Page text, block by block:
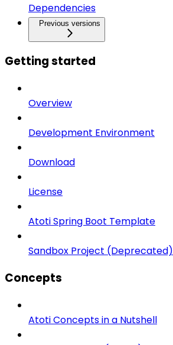
Dependencies
Previous versions
Getting started
Overview
Development Environment
Download
License
Atoti Spring Boot Template
Sandbox Project (Deprecated)
Concepts
Atoti Concepts in a Nutshell